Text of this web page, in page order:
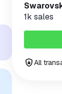
1k sales
All